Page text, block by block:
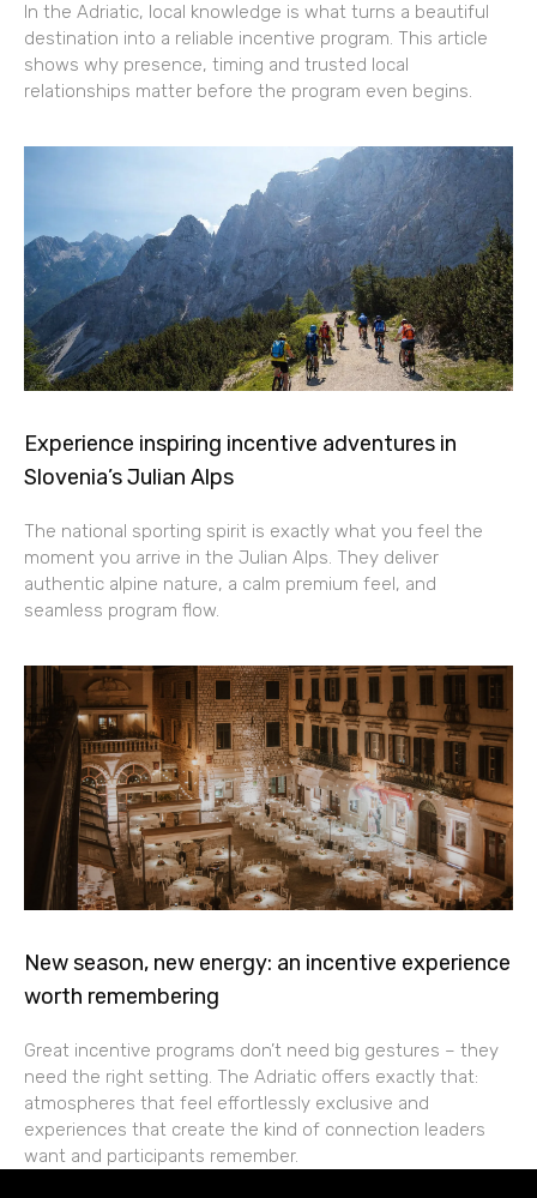
In the Adriatic, local knowledge is what turns a beautiful
destination into a reliable incentive program. This article
shows why presence, timing and trusted local
relationships matter before the program even begins.
Experience inspiring incentive adventures in
Slovenia’s Julian Alps
The national sporting spirit is exactly what you feel the
moment you arrive in the Julian Alps. They deliver
authentic alpine nature, a calm premium feel, and
seamless program flow.
New season, new energy: an incentive experience
worth remembering
Great incentive programs don’t need big gestures – they
need the right setting. The Adriatic offers exactly that:
atmospheres that feel effortlessly exclusive and
experiences that create the kind of connection leaders
want and participants remember.